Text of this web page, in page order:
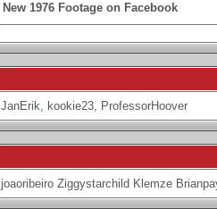
New 1976 Footage on Facebook
JanErik, kookie23, ProfessorHoover
joaoribeiro Ziggystarchild Klemze